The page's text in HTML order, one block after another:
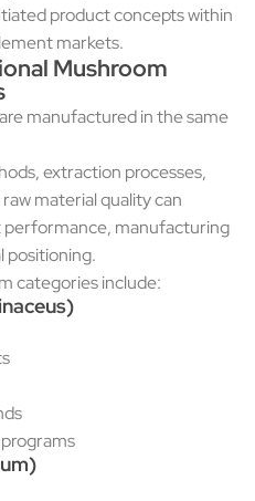
product concepts within
markets.
Mushroom
manufactured in the same
extraction processes,
material quality can
manufacturing
positioning.
categories include: